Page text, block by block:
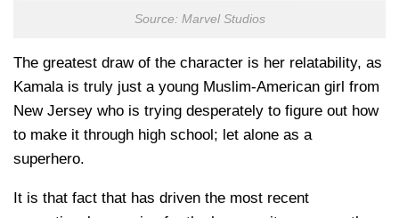
Source: Marvel Studios
The greatest draw of the character is her relatability, as
Kamala is truly just a young Muslim-American girl from
New Jersey who is trying desperately to figure out how
to make it through high school; let alone as a
superhero.
It is that fact that has driven the most recent